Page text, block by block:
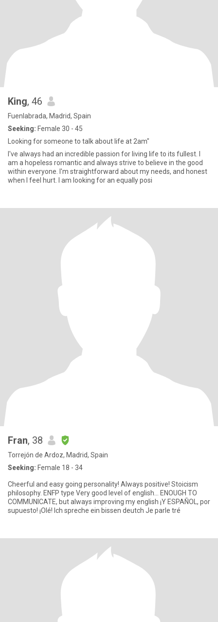
King, 46
Fuenlabrada, Madrid, Spain
Seeking: Female 30 - 45
Looking for someone to talk about life at 2am"
I've always had an incredible passion for living life to its fullest. I
am a hopeless romantic and always strive to believe in the good
within everyone. I'm straightforward about my needs, and honest
when I feel hurt. I am looking for an equally posi
Fran, 38
Torrejón de Ardoz, Madrid, Spain
Seeking: Female 18 - 34
Cheerful and easy going personality! Always positive! Stoicism
philosophy. ENFP type Very good level of english... ENOUGH TO
COMMUNICATE, but always improving my english ¡Y ESPAÑOL, por
supuesto! ¡Olé! Ich spreche ein bissen deutch Je parle tré